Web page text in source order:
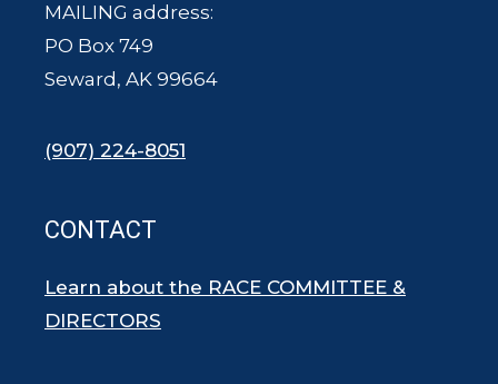
MAILING address:
PO Box 749
Seward, AK 99664
(907) 224-8051
CONTACT
Learn about the RACE COMMITTEE &
DIRECTORS